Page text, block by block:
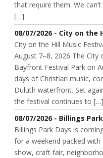
that require them. We
[…]
08/07/2026 - City on the
City on the Hill Music
August 7–8, 2026 The City
Bayfront Festival Park on
days of Christian music,
Duluth waterfront. Set
the festival continues to […]
08/07/2026 - Billings
Billings Park Days is
for a weekend packed
show, craft fair,